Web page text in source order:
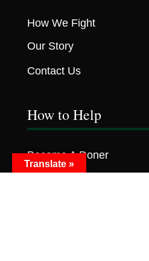
How We Fight
Our Story
Contact Us
How to Help
Become A Doner
Translate »